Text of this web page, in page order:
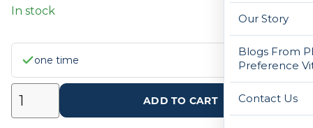
Our Story
Blogs From
Preference
Contact Us
In stock
one time
ADD TO CART